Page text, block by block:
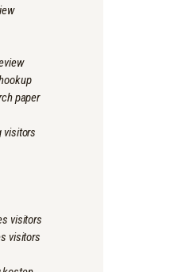
paper
visitors
visitors
visitors